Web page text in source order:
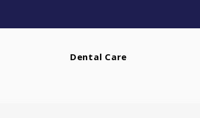
Dental Care